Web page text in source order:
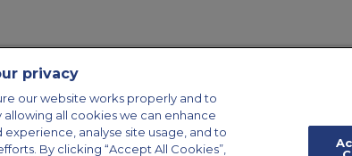
Websites
privacy
our website works properly and to
allowing all cookies we can enhance
analyse site usage, and to
By clicking “Accept All Cookies”,